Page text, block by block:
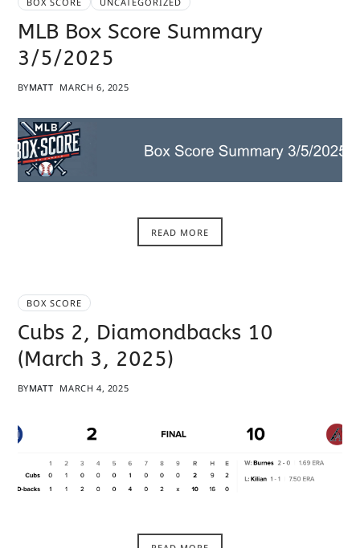
MLB Box Score Summary
3/5/2025
BYMATT MARCH 6, 2025
READ MORE
BOX SCORE
Cubs 2, Diamondbacks 10
(March 3, 2025)
BYMATT MARCH 4, 2025